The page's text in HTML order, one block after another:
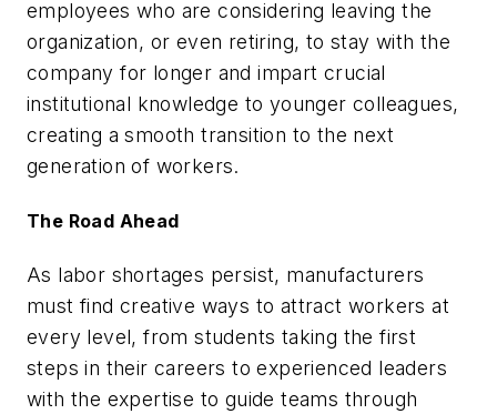
employees who are considering leaving the
organization, or even retiring, to stay with the
company for longer and impart crucial
institutional knowledge to younger colleagues,
creating a smooth transition to the next
generation of workers.
The Road Ahead
As labor shortages persist, manufacturers
must find creative ways to attract workers at
every level, from students taking the first
steps in their careers to experienced leaders
with the expertise to guide teams through